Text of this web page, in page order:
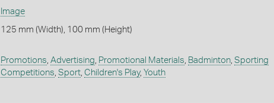
Image
125 mm (Width), 100 mm (Height)
Promotions Advertising Promotional Materials Badminton, Sporting
Competitions Sport, Children's Play, Youth